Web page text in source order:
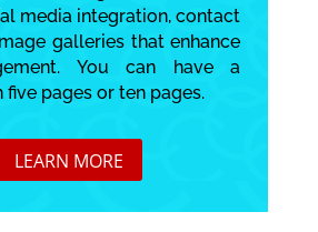
media integration, contact
galleries that enhance
You can have a
pages or ten pages.
LEARN MORE